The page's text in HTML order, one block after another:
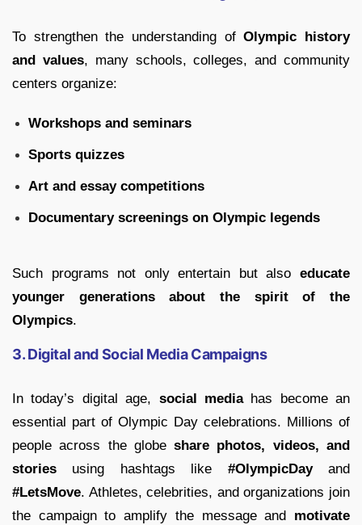
To strengthen the understanding ofOlympic history
and values, many schools, colleges, and community
centers organize:
Workshops and seminars
Sports quizzes
Art and essay competitions
Documentary screenings on Olympic legends
Such programs not only entertain but also educate
younger generations about the spirit of the
Olympics.
3. Digital and Social Media Campaigns
In today’s digital age, social mediahas become an
essential part of Olympic Day celebrations. Millions of
people across the globeshare photos, videos, and
stories using hashtags like #OlympicDayand
#LetsMove. Athletes, celebrities, and organizations join
the campaign to amplify the message and motivate